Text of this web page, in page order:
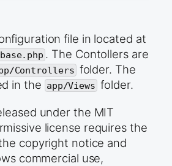
file in located at
. The Contollers are
Controllers folder. The
in the app/Views folder.
under the MIT
license requires the
copyright notice and
commercial use,